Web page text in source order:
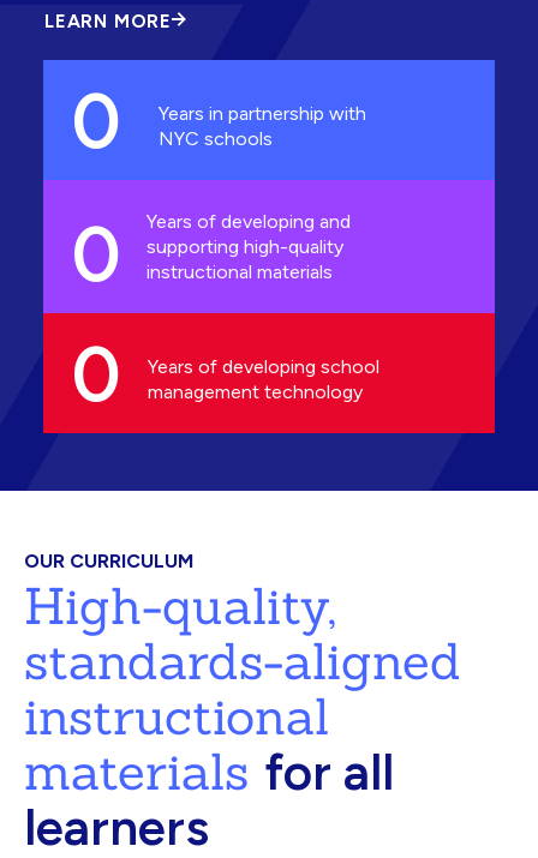
LEARN MORE
ABOUT
INNOVATION
0
Years in partnership with
NYC schools
0
Years of developing and
supporting high-quality
instructional materials
0
Years of developing school
management technology
OUR CURRICULUM
High-quality,
standards-aligned
instructional
materials for all
learners